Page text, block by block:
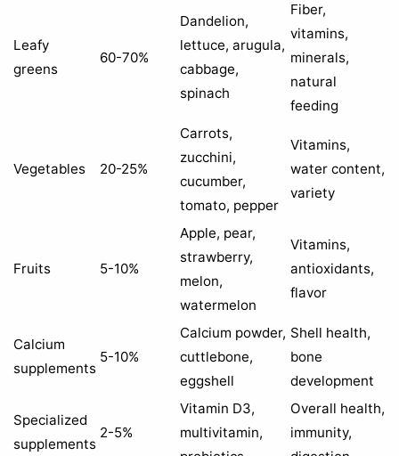
Leafy
greens
60-70%
Dandelion,
lettuce, arugula,
cabbage,
spinach
Fiber,
vitamins,
minerals,
natural
feeding
Vegetables 20-25%
Carrots,
zucchini,
cucumber,
tomato, pepper
Vitamins,
water content,
variety
Fruits 5-10%
Apple, pear,
strawberry,
melon,
watermelon
Vitamins,
antioxidants,
flavor
Calcium
supplements
5-10%
Calcium powder,
cuttlebone,
eggshell
Shell health,
bone
development
Specialized
supplements
2-5%
Vitamin D3,
multivitamin,
Overall health,
immunity,